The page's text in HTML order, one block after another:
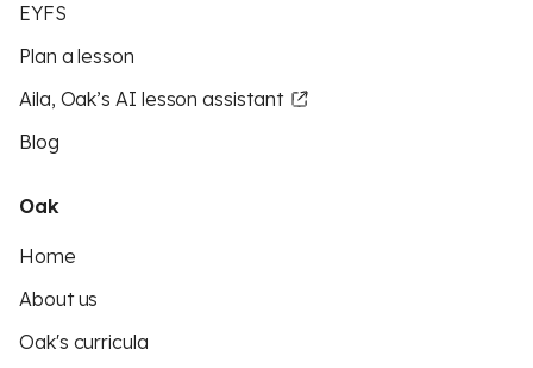
EYFS
Plan a lesson
Aila, Oak’s AI lesson assistant
Blog
Oak
Home
About us
Oak's curricula